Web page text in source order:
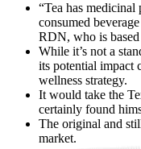
“Tea has medicinal
consumed
RDN, who is
While it’s not a
its potential impact
wellness strategy.
It would take the
certainly found
The original and
market.